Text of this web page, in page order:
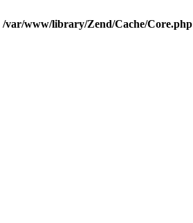
/var/www/library/Zend/Cache/Core.php